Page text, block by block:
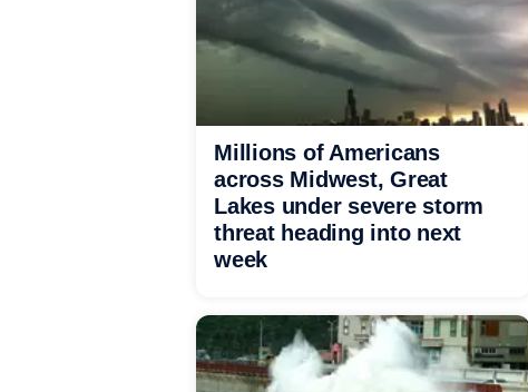
Millions of Americans
across Midwest, Great
Lakes under severe storm
threat heading into next
week